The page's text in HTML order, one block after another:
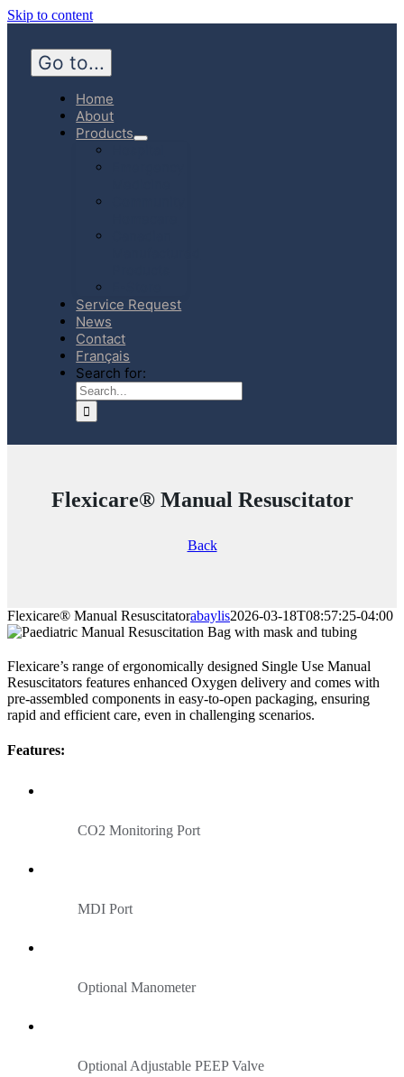
Skip to content
Go to...
Home
About
Products
Service Request
News
Contact
Français
Search for:
Flexicare® Manual Resuscitator
Back
Flexicare® Manual Resuscitatorabaylis2026-03-18T08:57:25-04:00
Flexicare’s range of ergonomically designed Single Use Manual
Resuscitators features enhanced Oxygen delivery and comes with
pre-assembled components in easy-to-open packaging, ensuring
rapid and efficient care, even in challenging scenarios.
Features:
CO2 Monitoring Port
MDI Port
Optional Manometer
Optional Adjustable PEEP Valve